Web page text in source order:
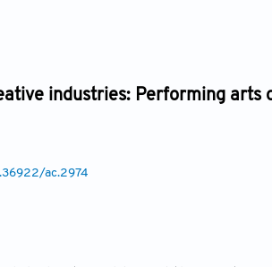
industries: Performing arts
ac.2974